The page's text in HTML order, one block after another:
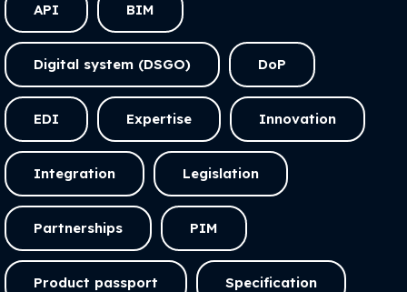
API BIM
Digital system (DSGO) DoP
EDI Expertise Innovation
Integration Legislation
Partnerships PIM
Product passport Specification